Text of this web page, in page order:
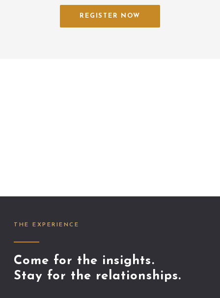
REGISTER NOW
THE EXPERIENCE
Come for the insights.
Stay for the relationships.